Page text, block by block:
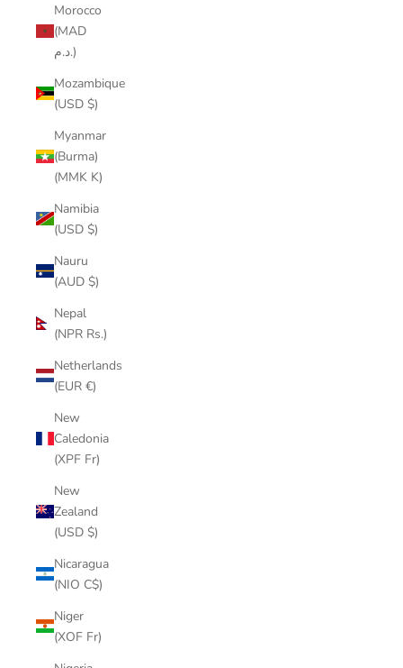
Morocco
(MAD
د.م.)
Mozambique
(USD $)
Myanmar
(Burma)
(MMK K)
Namibia
(USD $)
Nauru
(AUD $)
Nepal
(NPR Rs.)
Netherlands
(EUR €)
New
Caledonia
(XPF Fr)
New
Zealand
(USD $)
Nicaragua
(NIO C$)
Niger
(XOF Fr)